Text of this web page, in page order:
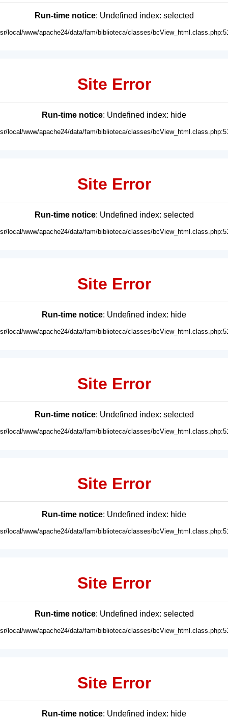
Run-time notice: Undefined index: selected
local/www/apache24/data/fam/biblioteca/classes/
Site Error
Run-time notice: Undefined index: hide
local/www/apache24/data/fam/biblioteca/classes/
Site Error
Run-time notice: Undefined index: selected
local/www/apache24/data/fam/biblioteca/classes/
Site Error
Run-time notice: Undefined index: hide
local/www/apache24/data/fam/biblioteca/classes/
Site Error
Run-time notice: Undefined index: selected
local/www/apache24/data/fam/biblioteca/classes/
Site Error
Run-time notice: Undefined index: hide
local/www/apache24/data/fam/biblioteca/classes/
Site Error
Run-time notice: Undefined index: selected
local/www/apache24/data/fam/biblioteca/classes/
Site Error
Run-time notice: Undefined index: hide